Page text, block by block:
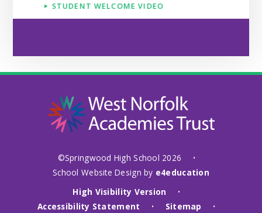
STUDENT WELCOME VIDEO
©Springwood High School 2026 •
School Website Design by e4education
High Visibility Version
•
Accessibility Statement • Sitemap •